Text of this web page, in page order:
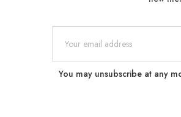
You may unsubscribe at any